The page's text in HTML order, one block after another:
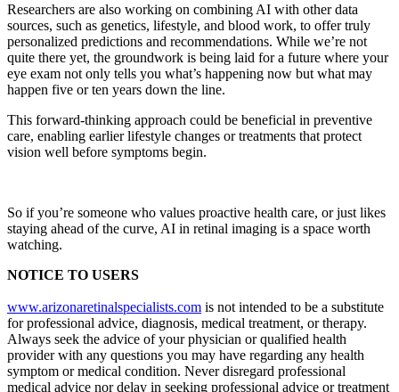
Researchers are also working on combining AI with other data
sources, such as genetics, lifestyle, and blood work, to offer truly
personalized predictions and recommendations. While we’re not
quite there yet, the groundwork is being laid for a future where your
eye exam not only tells you what’s happening now but what may
happen five or ten years down the line.
This forward-thinking approach could be beneficial in preventive
care, enabling earlier lifestyle changes or treatments that protect
vision well before symptoms begin.
So if you’re someone who values proactive health care, or just likes
staying ahead of the curve, AI in retinal imaging is a space worth
watching.
NOTICE TO USERS
www.arizonaretinalspecialists.com is not intended to be a substitute
for professional advice, diagnosis, medical treatment, or therapy.
Always seek the advice of your physician or qualified health
provider with any questions you may have regarding any health
symptom or medical condition. Never disregard professional
medical advice nor delay in seeking professional advice or treatment